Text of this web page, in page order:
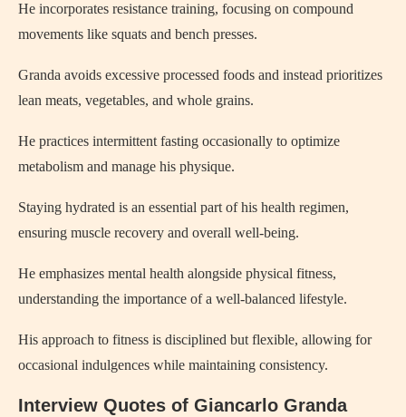
He incorporates resistance training, focusing on compound
movements like squats and bench presses.
Granda avoids excessive processed foods and instead prioritizes
lean meats, vegetables, and whole grains.
He practices intermittent fasting occasionally to optimize
metabolism and manage his physique.
Staying hydrated is an essential part of his health regimen,
ensuring muscle recovery and overall well-being.
He emphasizes mental health alongside physical fitness,
understanding the importance of a well-balanced lifestyle.
His approach to fitness is disciplined but flexible, allowing for
occasional indulgences while maintaining consistency.
Interview Quotes of Giancarlo Granda